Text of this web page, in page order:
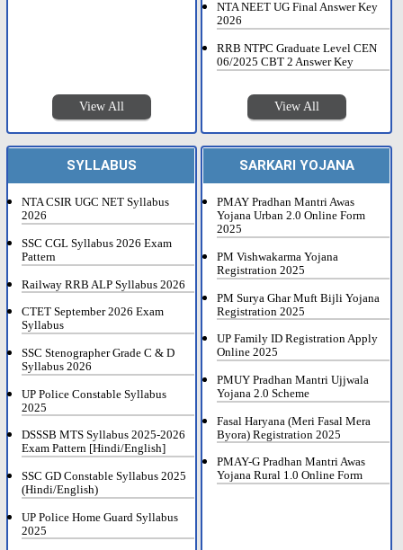
View All
NTA NEET UG Final Answer Key
2026
RRB NTPC Graduate Level CEN
06/2025 CBT 2 Answer Key
View All
SYLLABUS
NTA CSIR UGC NET Syllabus
2026
SSC CGL Syllabus 2026 Exam
Pattern
Railway RRB ALP Syllabus 2026
CTET September 2026 Exam
Syllabus
SSC Stenographer Grade C & D
Syllabus 2026
UP Police Constable Syllabus
2025
DSSSB MTS Syllabus 2025-2026
Exam Pattern [Hindi/English]
SSC GD Constable Syllabus 2025
(Hindi/English)
UP Police Home Guard Syllabus
2025
SARKARI YOJANA
PMAY Pradhan Mantri Awas
Yojana Urban 2.0 Online Form
2025
PM Vishwakarma Yojana
Registration 2025
PM Surya Ghar Muft Bijli Yojana
Registration 2025
UP Family ID Registration Apply
Online 2025
PMUY Pradhan Mantri Ujjwala
Yojana 2.0 Scheme
Fasal Haryana (Meri Fasal Mera
Byora) Registration 2025
PMAY-G Pradhan Mantri Awas
Yojana Rural 1.0 Online Form